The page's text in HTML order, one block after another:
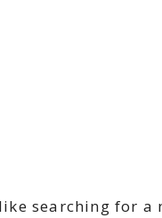
searching for a